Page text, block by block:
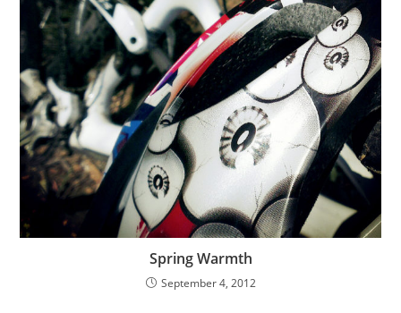
Spring Warmth
September 4, 2012